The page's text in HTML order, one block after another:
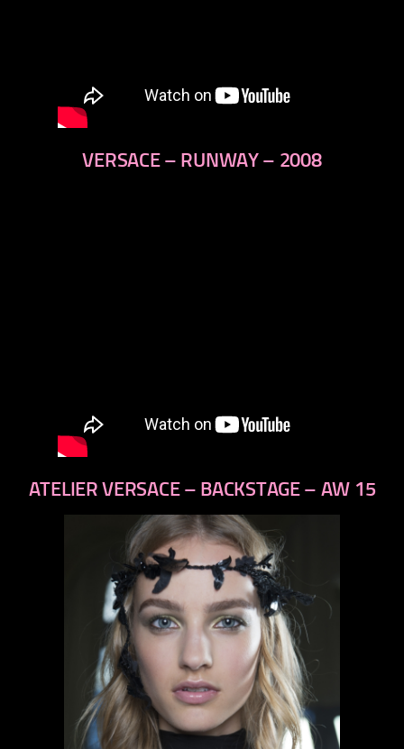
VERSACE – RUNWAY – 2008
ATELIER VERSACE – BACKSTAGE – AW 15